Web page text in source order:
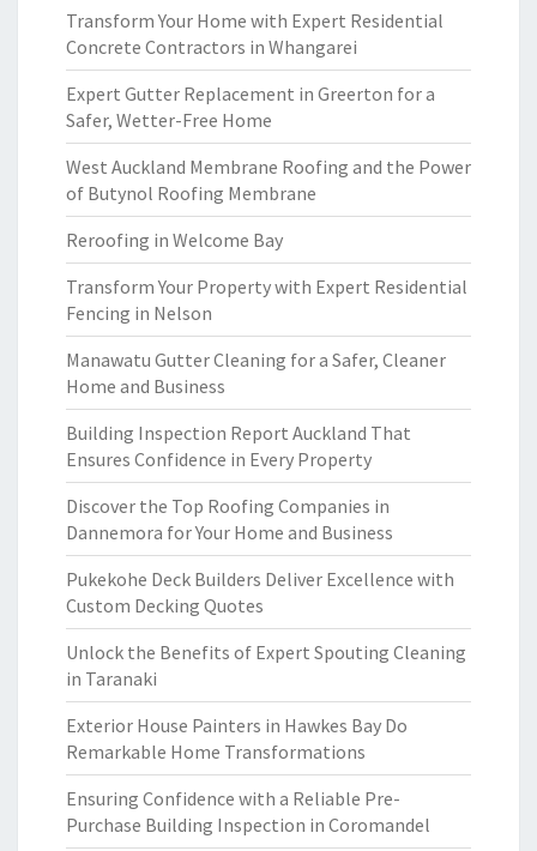
Transform Your Home with Expert Residential
Concrete Contractors in Whangarei
Expert Gutter Replacement in Greerton for a
Safer, Wetter-Free Home
West Auckland Membrane Roofing and the Power
of Butynol Roofing Membrane
Reroofing in Welcome Bay
Transform Your Property with Expert Residential
Fencing in Nelson
Manawatu Gutter Cleaning for a Safer, Cleaner
Home and Business
Building Inspection Report Auckland That
Ensures Confidence in Every Property
Discover the Top Roofing Companies in
Dannemora for Your Home and Business
Pukekohe Deck Builders Deliver Excellence with
Custom Decking Quotes
Unlock the Benefits of Expert Spouting Cleaning
in Taranaki
Exterior House Painters in Hawkes Bay Do
Remarkable Home Transformations
Ensuring Confidence with a Reliable Pre-
Purchase Building Inspection in Coromandel